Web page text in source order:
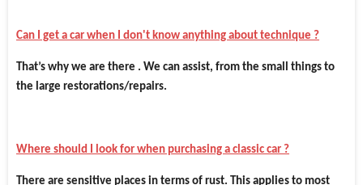
Can I get a car when I don't know anything about technique ?
That’s why we are there . We can assist, from the small things to
the large restorations/repairs.
Where should I look for when purchasing a classic car ?
There are sensitive places in terms of rust. This applies to most